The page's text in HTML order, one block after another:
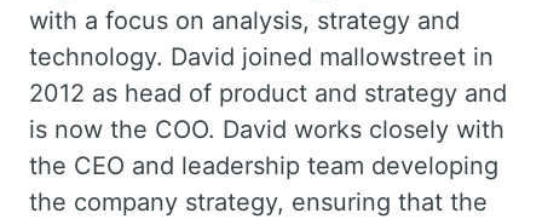
with a focus on analysis, strategy and
technology. David joined mallowstreet in
2012 as head of product and strategy and
is now the COO. David works closely with
the CEO and leadership team developing
the company strategy, ensuring that the